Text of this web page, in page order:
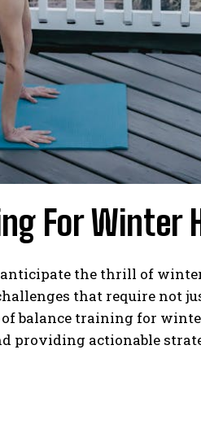
For Winter
the thrill of
that require not
balance training for
providing actionable